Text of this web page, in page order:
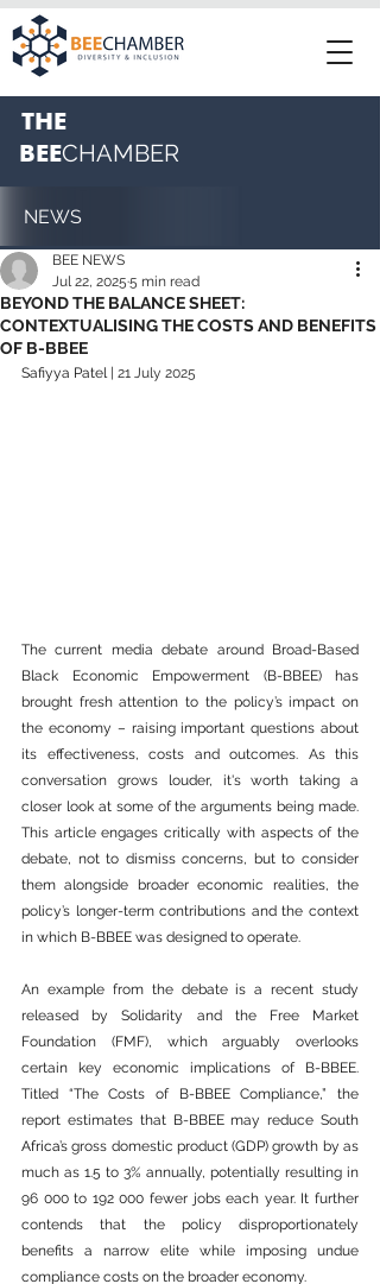
THE
BEECHAMBER
NEWS
BEYOND THE BALANCE SHEET:
CONTEXTUALISING THE COSTS AND BENEFITS
OF B-BBEE
BEE NEWS
Jul 22, 2025 5 min read
Safiyya Patel | 21 July 2025
The current media debate around Broad-Based
Black Economic Empowerment (B-BBEE) has
brought fresh attention to the policy’s impact on
the economy – raising important questions about
its effectiveness, costs and outcomes. As this
conversation grows louder, it's worth taking a
closer look at some of the arguments being made.
This article engages critically with aspects of the
debate, not to dismiss concerns, but to consider
them alongside broader economic realities, the
policy’s longer-term contributions and the context
in which B-BBEE was designed to operate.
An example from the debate is a recent study
released by Solidarity and the Free Market
Foundation (FMF), which arguably overlooks
certain key economic implications of B-BBEE.
Titled “The Costs of B-BBEE Compliance,” the
Africa’s gross domestic product (GDP) growth by as
much as 1.5 to 3% annually, potentially resulting in
96 000 to 192 000 fewer jobs each year. It further
contends that the policy disproportionately
benefits a narrow elite while imposing undue
compliance costs on the broader economy.